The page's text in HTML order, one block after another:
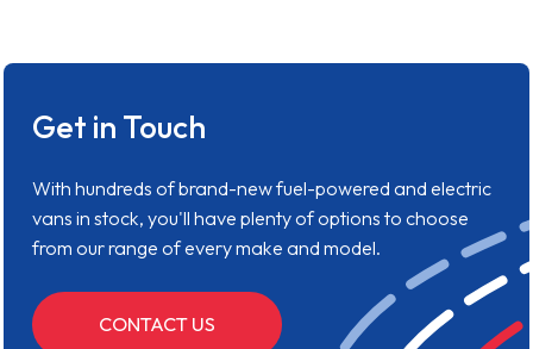
Get in Touch
With hundreds of brand-new fuel-powered and electric
vans in stock, you'll have plenty of options to choose
from our range of every make and model.
CONTACT US